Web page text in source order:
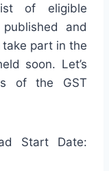
of eligible
and
part in the
soon. Let’s
of the GST
Start Date: